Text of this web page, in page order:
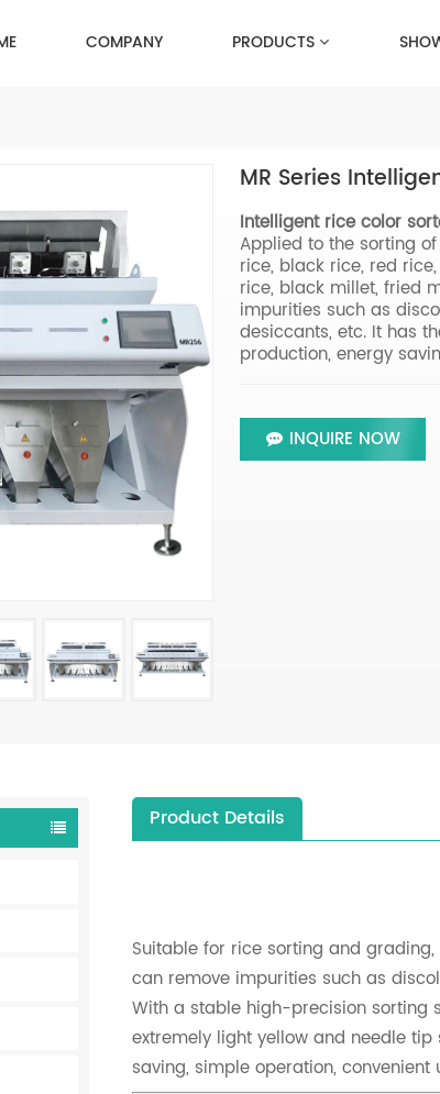
COMPANY PRODUCTS
MR Series
Intelligent rice color
Applied to the sorting
rice, black rice, red
rice, black millet, fried
impurities such as
desiccants, etc. It has
production, energy
INQUIRE NOW
Product Details
Suitable for rice sorting and
can remove impurities such as
With a stable high-precision sorting
extremely light yellow and needle
saving, simple operation, convenient